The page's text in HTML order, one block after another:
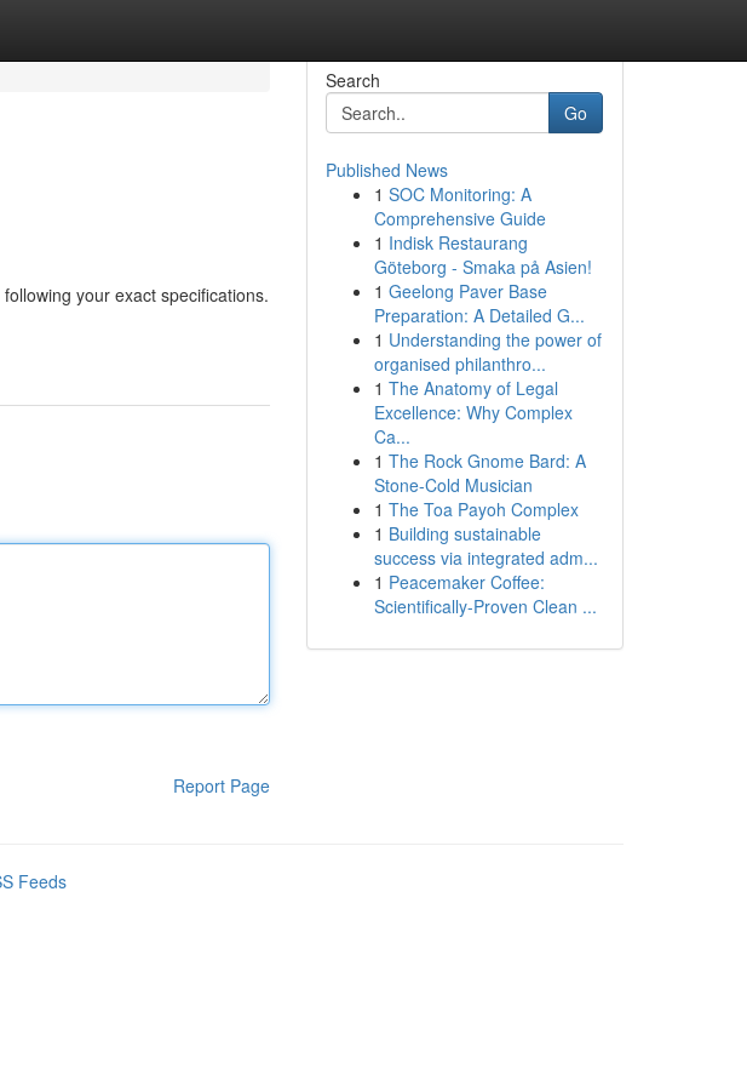
your exact specifications.
Report Page
Search
Go
Published News
1 SOC Monitoring: A
Comprehensive Guide
1 Indisk Restaurang
Göteborg - Smaka på Asien!
1 Geelong Paver Base
Preparation: A Detailed G...
1 Understanding the power of
organised philanthro...
1 The Anatomy of Legal
Excellence: Why Complex
Ca...
1 The Rock Gnome Bard: A
Stone-Cold Musician
1 The Toa Payoh Complex
1 Building sustainable
success via integrated adm...
1 Peacemaker Coffee:
Scientifically-Proven Clean ...
Feeds